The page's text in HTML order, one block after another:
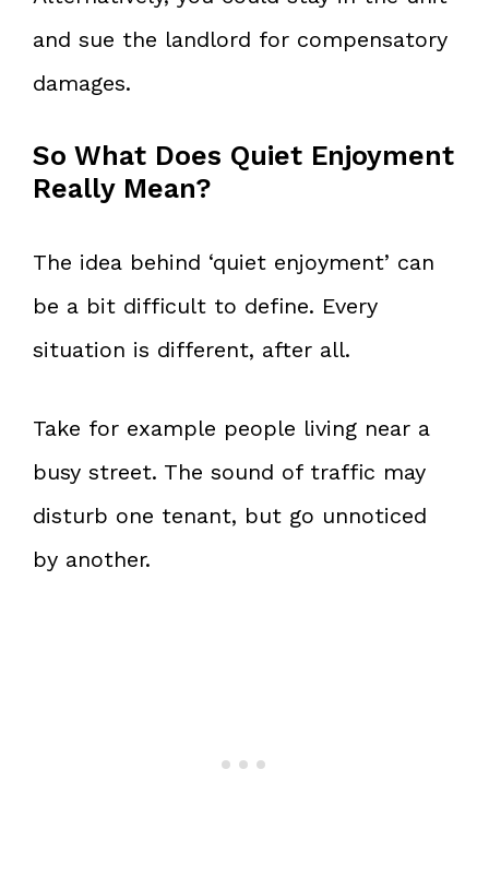
and sue the landlord for compensatory
damages.
So What Does Quiet Enjoyment
Really Mean?
The idea behind ‘quiet enjoyment’ can
be a bit difficult to define. Every
situation is different, after all.
Take for example people living near a
busy street. The sound of traffic may
disturb one tenant, but go unnoticed
by another.